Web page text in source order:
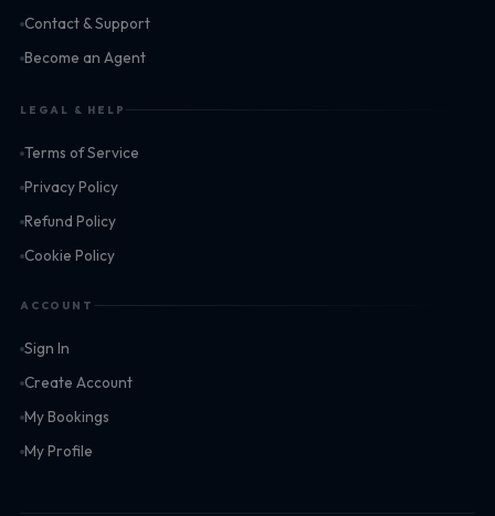
Contact & Support
Become an Agent
LEGAL & HELP
Terms of Service
Privacy Policy
Refund Policy
Cookie Policy
ACCOUNT
Sign In
Create Account
My Bookings
My Profile